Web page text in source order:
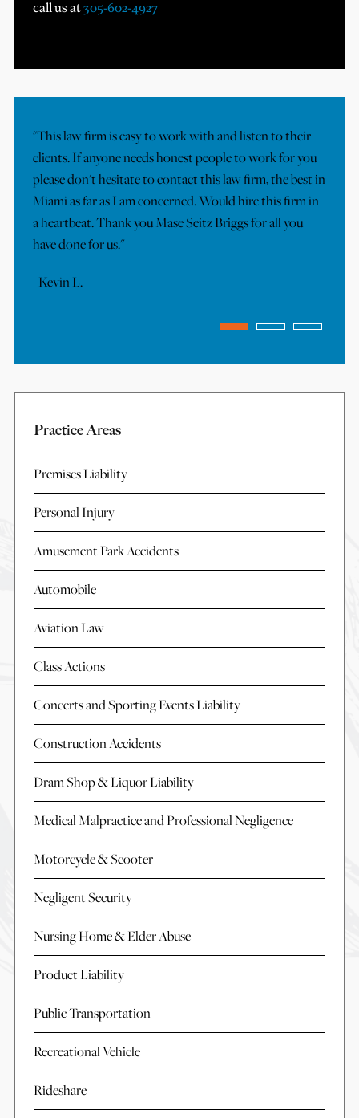
call us at305-602-4927
"This law firm is easy to work with and listen to their
clients. If anyone needs honest people to work for you
please don't hesitate to contact this law firm, the best in
Miami as far as I am concerned. Would hire this firm in
a heartbeat. Thank you Mase Seitz Briggs for all you
have done for us."
-Kevin L.
Practice Areas
Premises Liability
Personal Injury
Amusement Park Accidents
Automobile
Aviation Law
Class Actions
Concerts and Sporting Events Liability
Construction Accidents
Dram Shop & Liquor Liability
Medical Malpractice and Professional Negligence
Motorcycle & Scooter
Negligent Security
Nursing Home & Elder Abuse
Product Liability
Public Transportation
Recreational Vehicle
Rideshare